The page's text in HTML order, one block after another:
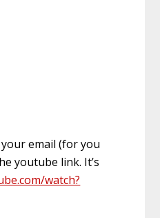
email (for you
youtube link. It’s
watch?